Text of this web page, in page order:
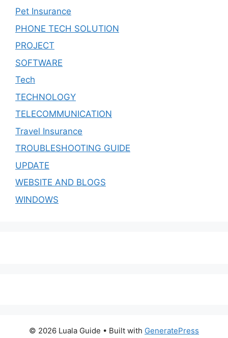
Pet Insurance
PHONE TECH SOLUTION
PROJECT
SOFTWARE
Tech
TECHNOLOGY
TELECOMMUNICATION
Travel Insurance
TROUBLESHOOTING GUIDE
UPDATE
WEBSITE AND BLOGS
WINDOWS
© 2026 Luala Guide • Built with GeneratePress